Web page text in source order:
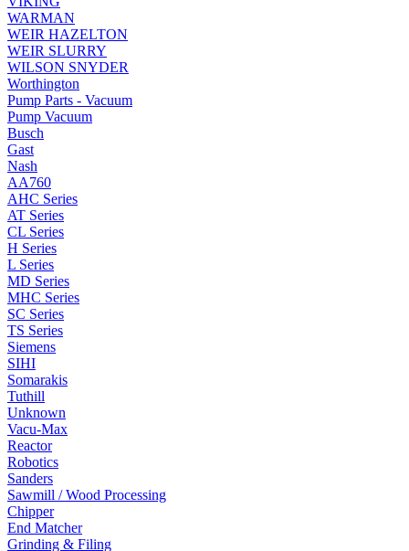
WARMAN
WEIR HAZELTON
WEIR SLURRY
WILSON SNYDER
Worthington
Pump Parts - Vacuum
Pump Vacuum
Busch
Gast
Nash
AA760
AHC Series
AT Series
CL Series
H Series
L Series
MD Series
MHC Series
SC Series
TS Series
Siemens
SIHI
Somarakis
Tuthill
Unknown
Vacu-Max
Reactor
Robotics
Sanders
Sawmill / Wood Processing
Chipper
End Matcher
Grinding & Filing